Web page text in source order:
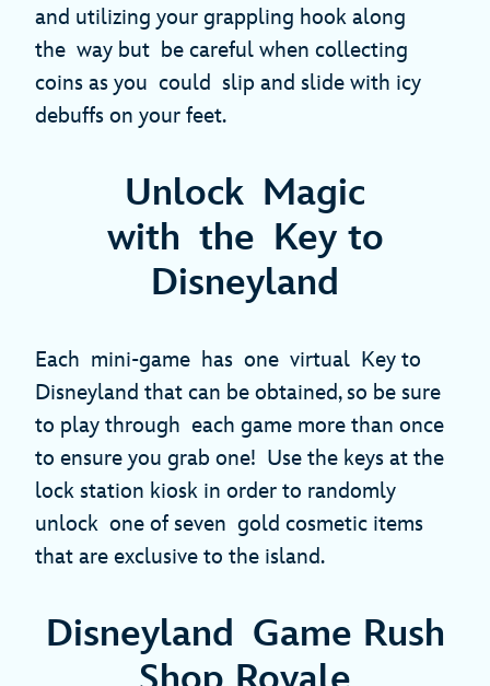
and utilizing your grappling hook along
the way but be careful when collecting
coins as you could slip and slide with icy
debuffs on your feet.
Unlock Magic
with the Key to
Disneyland
Each mini-game has one virtual Key to
Disneyland that can be obtained, so be sure
to play through each game more than once
to ensure you grab one! Use the keys at the
lock station kiosk in order to randomly
unlock one of seven gold cosmetic items
that are exclusive to the island.
Disneyland Game Rush